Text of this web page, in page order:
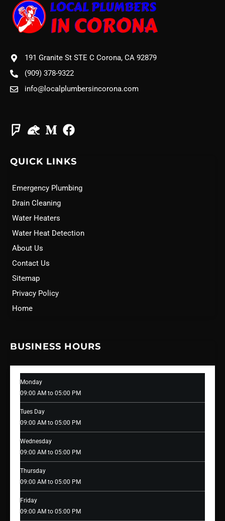
191 Granite St STE C Corona, CA 92879
(909) 378-9322
info@localplumbersincorona.com
QUICK LINKS
Emergency Plumbing
Drain Cleaning
Water Heaters
Water Heat Detection
About Us
Contact Us
Sitemap
Privacy Policy
Home
BUSINESS HOURS
Monday
09:00 AM to 05:00 PM
Tues Day
09:00 AM to 05:00 PM
Wednesday
09:00 AM to 05:00 PM
Thursday
09:00 AM to 05:00 PM
Friday
09:00 AM to 05:00 PM